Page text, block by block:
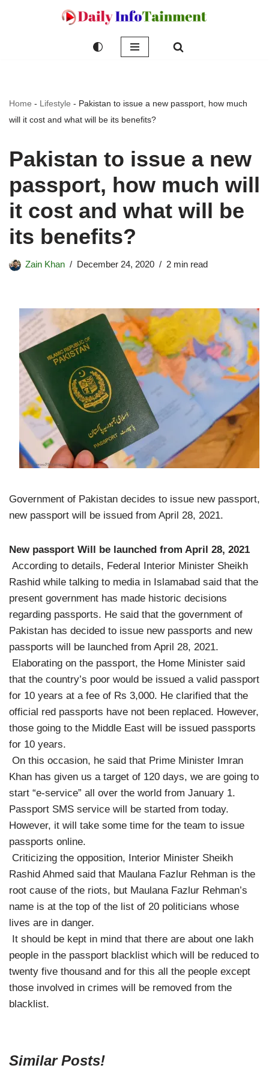
Home - Lifestyle - Pakistan to issue a new passport, how much
will it cost and what will be its benefits?
Pakistan to issue a new
passport, how much will
it cost and what will be
its benefits?
Zain Khan December 24, 2020 2 min read
Government of Pakistan decides to issue new passport,
new passport will be issued from April 28, 2021.
New passport Will be launched from April 28, 2021
According to details, Federal Interior Minister Sheikh
Rashid while talking to media in Islamabad said that the
present government has made historic decisions
regarding passports. He said that the government of
Pakistan has decided to issue new passports and new
passports will be launched from April 28, 2021.
Elaborating on the passport, the Home Minister said
that the country’s poor would be issued a valid passport
for 10 years at a fee of Rs 3,000. He clarified that the
official red passports have not been replaced. However,
those going to the Middle East will be issued passports
for 10 years.
On this occasion, he said that Prime Minister Imran
Khan has given us a target of 120 days, we are going to
start “e-service” all over the world from January 1.
Passport SMS service will be started from today.
However, it will take some time for the team to issue
passports online.
Criticizing the opposition, Interior Minister Sheikh
Rashid Ahmed said that Maulana Fazlur Rehman is the
root cause of the riots, but Maulana Fazlur Rehman’s
name is at the top of the list of 20 politicians whose
lives are in danger.
It should be kept in mind that there are about one lakh
people in the passport blacklist which will be reduced to
twenty five thousand and for this all the people except
those involved in crimes will be removed from the
blacklist.
Similar Posts!